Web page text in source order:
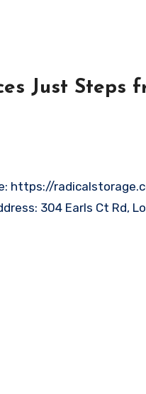
Just Steps
304 Earls Ct Rd,